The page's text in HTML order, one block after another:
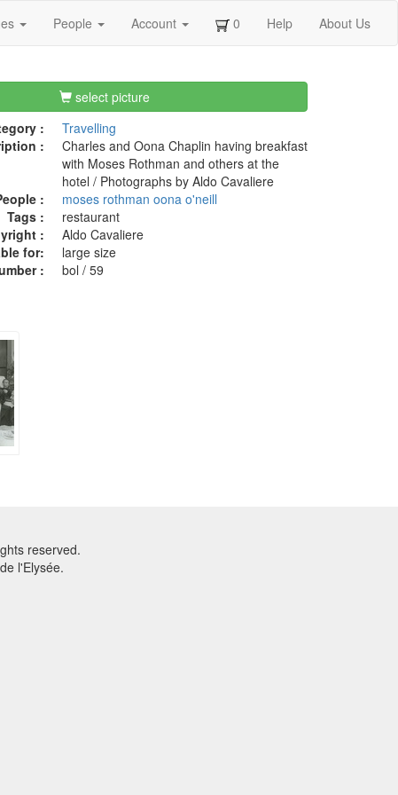
People Account 0 Help About Us
select picture
:
Travelling
:
Charles and Oona Chaplin having breakfast
with Moses Rothman and others at the
hotel / Photographs by Aldo Cavaliere
:
moses rothman oona o'neill
Tags :
restaurant
:
Aldo Cavaliere
for:
large size
:
bol / 59
reserved.
l'Elysée.